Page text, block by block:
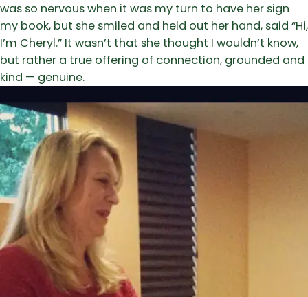
was so nervous when it was my turn to have her sign
my book, but she smiled and held out her hand, said “Hi,
I’m Cheryl.” It wasn’t that she thought I wouldn’t know,
but rather a true offering of connection, grounded and
kind — genuine.